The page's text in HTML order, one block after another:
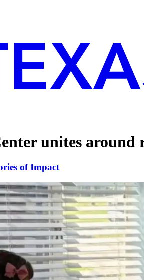
unites around
of Impact